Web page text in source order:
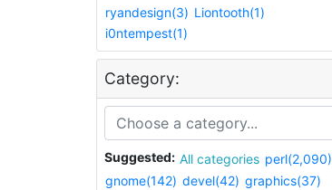
ryandesign(3) Liontooth(1)
i0ntempest(1)
Category:
Suggested: All categories perl(2,090)
gnome(142) devel(42) graphics(37)